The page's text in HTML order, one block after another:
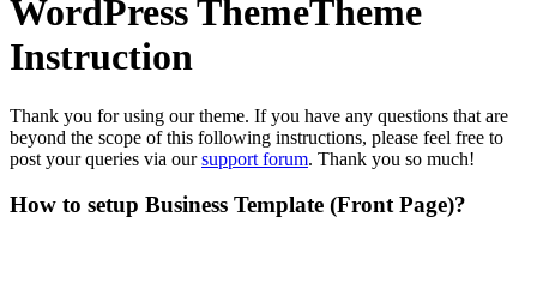
WordPress ThemeTheme
Instruction
Thank you for using our theme. If you have any questions that are
beyond the scope of this following instructions, please feel free to
post your queries via oursupport forum. Thank you so much!
How to setup Business Template (Front Page)?